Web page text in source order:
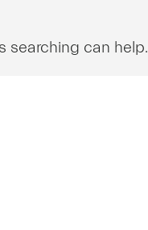
searching can help.